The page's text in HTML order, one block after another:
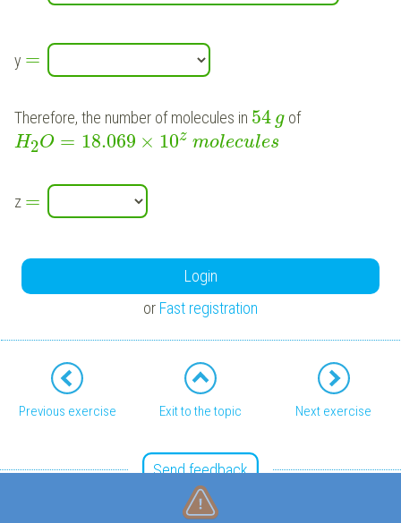
y =
Therefore, the number of molecules in 54 gof
H2O = 18.069 × 10z molecules
z =
Login
or Fast registration
Previous exercise Exit to the topic Next exercise
Send feedback